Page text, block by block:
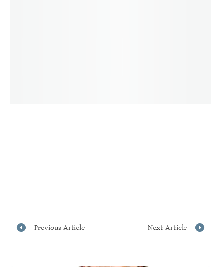
Previous Article Next Article